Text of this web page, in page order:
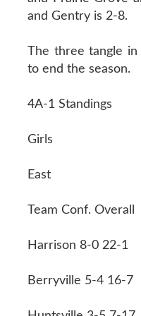
and Gentry is 2-8.
The three tangle in
to end the season.
4A-1 Standings
Girls
East
Team Conf. Overall
Harrison 8-0 22-1
Berryville 5-4 16-7